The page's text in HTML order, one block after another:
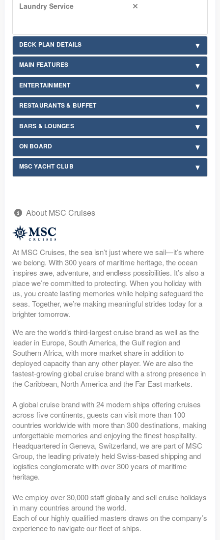
Laundry Service
DECK PLAN DETAILS
MAIN FEATURES
ENTERTAINMENT
RESTAURANTS & BUFFET
BARS & LOUNGES
ON BOARD
MSC YACHT CLUB
About MSC Cruises
At MSC Cruises, the sea isn’t just where we sail—it’s where
we belong. With 300 years of maritime heritage, the ocean
inspires awe, adventure, and endless possibilities. It’s also a
place we’re committed to protecting. When you holiday with
us, you create lasting memories while helping safeguard the
seas. Together, we’re making meaningful strides today for a
brighter tomorrow.
We are the world’s third-largest cruise brand as well as the
leader in Europe, South America, the Gulf region and
Southern Africa, with more market share in addition to
deployed capacity than any other player. We are also the
fastest-growing global cruise brand with a strong presence in
the Caribbean, North America and the Far East markets.
A global cruise brand with 24 modern ships offering cruises
across five continents, guests can visit more than 100
countries worldwide with more than 300 destinations, making
unforgettable memories and enjoying the finest hospitality.
Headquartered in Geneva, Switzerland, we are part of MSC
Group, the leading privately held Swiss-based shipping and
logistics conglomerate with over 300 years of maritime
heritage.
We employ over 30,000 staff globally and sell cruise holidays
in many countries around the world.
Each of our highly qualified masters draws on the company’s
experience to navigate our fleet of ships.